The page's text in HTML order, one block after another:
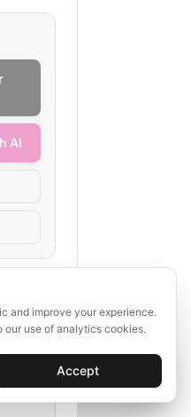
AI
with AI
AI features
💬
and improve your experience.
use of analytics cookies.
Accept